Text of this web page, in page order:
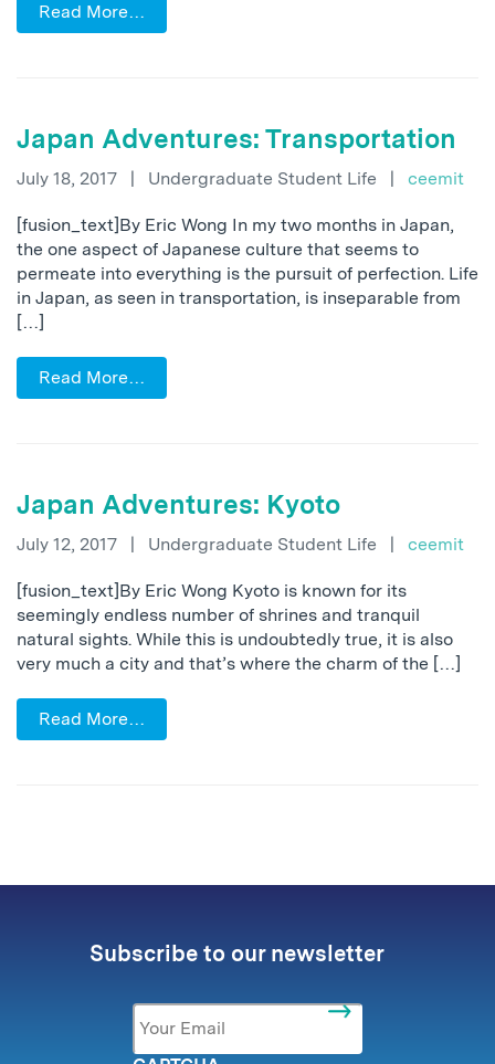
Read More…
Japan Adventures: Transportation
July 18, 2017 | Undergraduate Student Life | ceemit
[fusion_text]By Eric Wong In my two months in Japan,
the one aspect of Japanese culture that seems to
permeate into everything is the pursuit of perfection. Life
in Japan, as seen in transportation, is inseparable from
[…]
Read More…
Japan Adventures: Kyoto
July 12, 2017 | Undergraduate Student Life | ceemit
[fusion_text]By Eric Wong Kyoto is known for its
seemingly endless number of shrines and tranquil
natural sights. While this is undoubtedly true, it is also
very much a city and that’s where the charm of the […]
Read More…
Subscribe to our newsletter
Email *